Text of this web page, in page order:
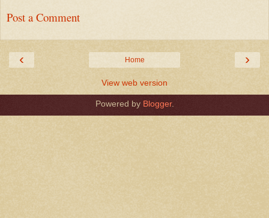
Post a Comment
‹ ›
Home
View web version
Powered by Blogger.